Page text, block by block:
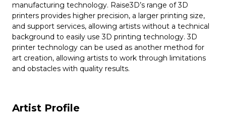
manufacturing technology. Raise3D’s range of 3D
printers provides higher precision, a larger printing size,
and support services, allowing artists without a technical
background to easily use 3D printing technology. 3D
printer technology can be used as another method for
art creation, allowing artists to work through limitations
and obstacles with quality results.
Artist Profile